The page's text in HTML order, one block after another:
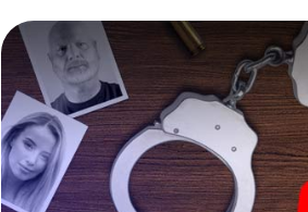
game city rally through Schramberg
Your smartphone gets challenging
character and give the catchword
The murder mystery
Now there’s just one little thing
ticket code! Order it with just a few
your e-mail inbox. Now start your